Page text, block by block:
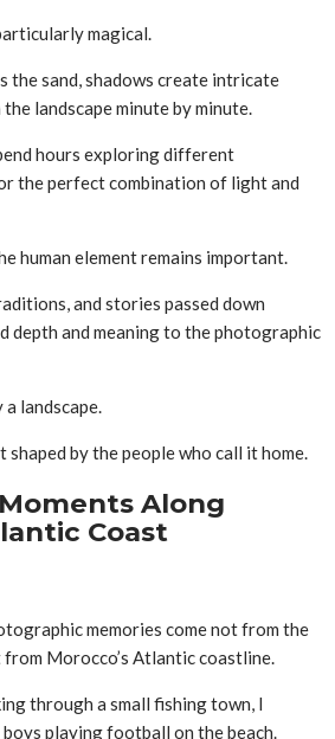
magical.
the sand, shadows create intricate
landscape minute by minute.
hours exploring different
the perfect combination of light and
human element remains important.
and stories passed down
depth and meaning to the photographic
a landscape.
by the people who call it home.
Along
Coast
memories come not from the
Morocco’s Atlantic coastline.
through a small fishing town, I
playing football on the beach.